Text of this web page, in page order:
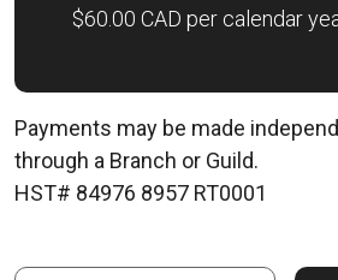
$60.00 CAD per calendar
Payments may be made
through a Branch or Guild.
HST# 84976 8957 RT0001